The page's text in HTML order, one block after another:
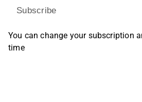
Subscribe
You can change your subscription
time